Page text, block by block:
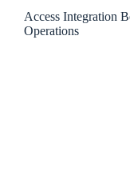
Access Integration
Operations